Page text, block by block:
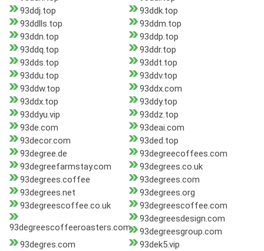
93ddj.top
93ddk.top
93ddlls.top
93ddm.top
93ddn.top
93ddp.top
93ddq.top
93ddr.top
93dds.top
93ddt.top
93ddu.top
93ddv.top
93ddw.top
93ddx.com
93ddx.top
93ddy.top
93ddyu.vip
93ddz.top
93de.com
93deai.com
93decor.com
93ded.top
93degree.de
93degreecoffees.com
93degreefarmstay.com
93degrees.co.uk
93degrees.coffee
93degrees.com
93degrees.net
93degrees.org
93degreescoffee.co.uk
93degreescoffee.com
93degreescoffeeroasters.com
93degreesdesign.com
93degreesgroup.com
93degres.com
93dek5.vip